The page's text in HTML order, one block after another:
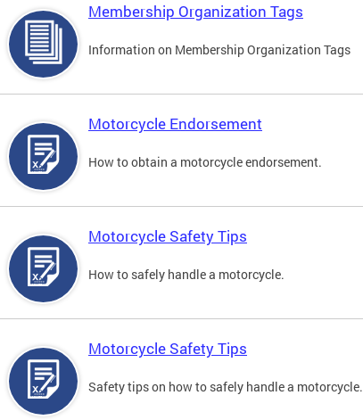
Membership Organization Tags
Information on Membership Organization Tags
Motorcycle Endorsement
How to obtain a motorcycle endorsement.
Motorcycle Safety Tips
How to safely handle a motorcycle.
Motorcycle Safety Tips
Safety tips on how to safely handle a motorcycle.